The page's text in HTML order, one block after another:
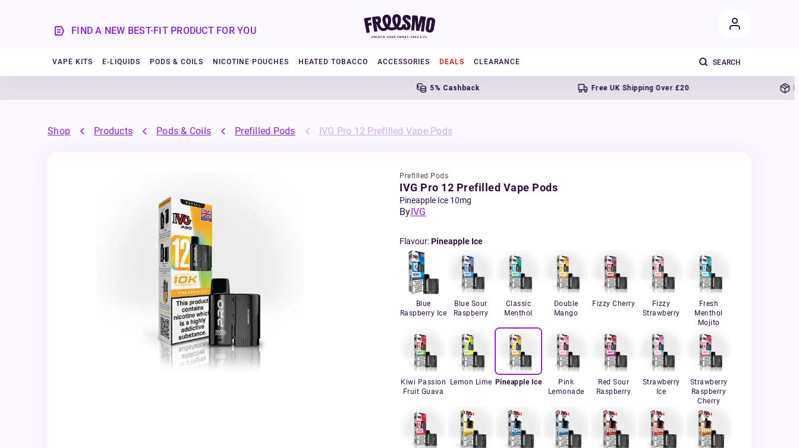
FIND A NEW BEST-FIT PRODUCT FOR YOU
VAPE KITS E-LIQUIDS PODS & COILS NICOTINE POUCHES HEATED TOBACCO ACCESSORIES DEALS CLEARANCE
5% Cashback Free UK Shipping Over £20 Next day
Shop Products Pods & Coils Prefilled Pods IVG Pro 12 Prefilled Vape Pods
Prefilled Pods
IVG Pro 12 Prefilled Vape Pods
Pineapple Ice 10mg
ByIVG
Flavour:Pineapple Ice
Blue
Raspberry Ice
Blue Sour
Raspberry
Classic
Menthol
Double
Mango
Fizzy Cherry
Fizzy
Strawberry
Fresh
Menthol
Mojito
Kiwi Passion
Fruit Guava
Lemon Lime Pineapple Ice
Pink
Lemonade
Red Sour
Raspberry
Strawberry
Ice
Strawberry
Raspberry
Cherry